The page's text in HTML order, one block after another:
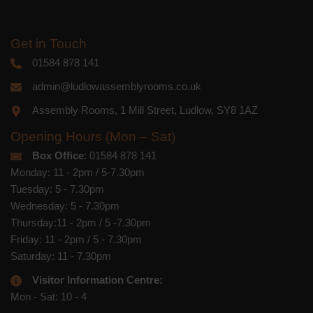
Get in Touch
01584 878 141
admin@ludlowassemblyrooms.co.uk
Assembly Rooms, 1 Mill Street, Ludlow, SY8 1AZ
Opening Hours (Mon – Sat)
Box Office: 01584 878 141
Monday: 11 - 2pm / 5-7.30pm
Tuesday: 5 - 7.30pm
Wednesday: 5 - 7.30pm
Thursday:11 - 2pm / 5 -7.30pm
Friday: 11 - 2pm / 5 - 7.30pm
Saturday: 11 - 7.30pm
Visitor Information Centre:
Mon - Sat: 10 - 4